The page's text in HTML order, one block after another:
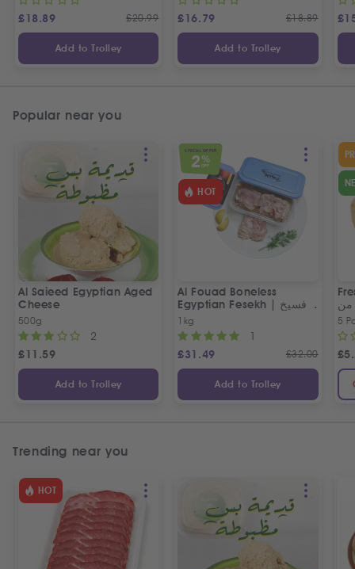
£18.89 £20.99
Add to Trolley
£16.79 £18.89
Add to Trolley
£
Popular near you
Al Saieed Egyptian Aged
Cheese
500g
2
£11.59
Add to Trolley
SPECIAL OFFER
2 %
OFF
HOT
Al Fouad Boneless
Egyptian Fesekh | فسيخ
مخلي الفؤاد
1kg
1
£31.49 £32.00
Add to Trolley
من
5
£
Trending near you
HOT